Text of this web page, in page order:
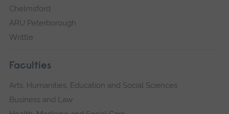
Chelmsford
ARU Peterborough
Writtle
Faculties
Arts, Humanities, Education and Social Sciences
Business and Law